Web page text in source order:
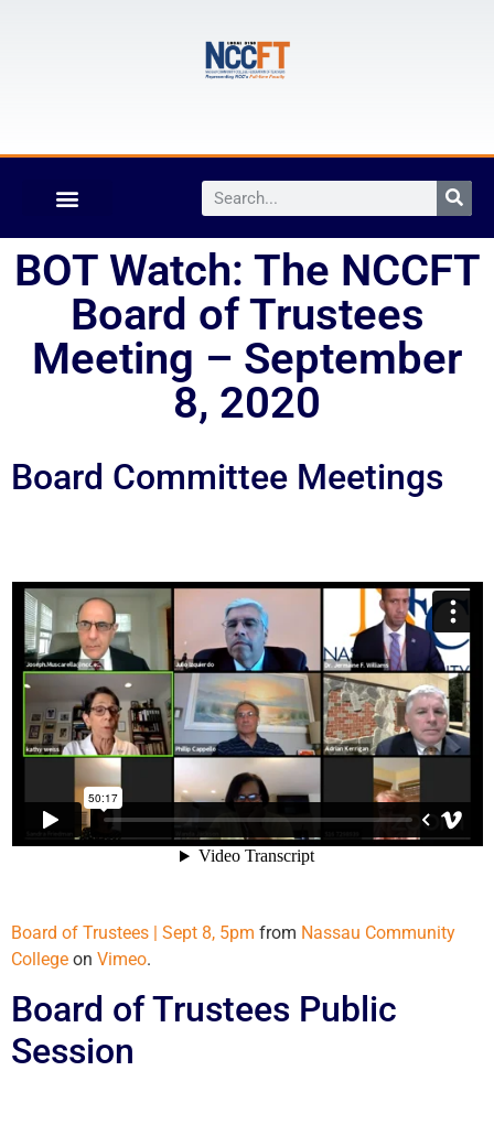
BOT Watch: The NCCFT
Board of Trustees
Meeting – September
8, 2020
Board Committee Meetings
Board of Trustees | Sept 8, 5pm from Nassau Community
College on Vimeo.
Board of Trustees Public
Session